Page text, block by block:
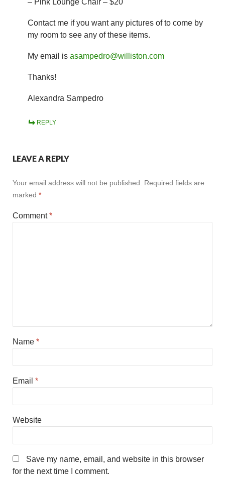
Contact me if you want any pictures of to come by
my room to see any of these items.
My email is asampedro@williston.com
Thanks!
Alexandra Sampedro
REPLY
LEAVE A REPLY
Your email address will not be published.
Required fields are
marked *
Comment*
Name *
Email *
Website
Save my name, email, and website in this browser
for the next time I comment.